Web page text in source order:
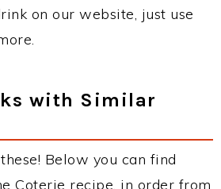
on our website, just use
with Similar
Below you can find
Coterie recipe, in order from